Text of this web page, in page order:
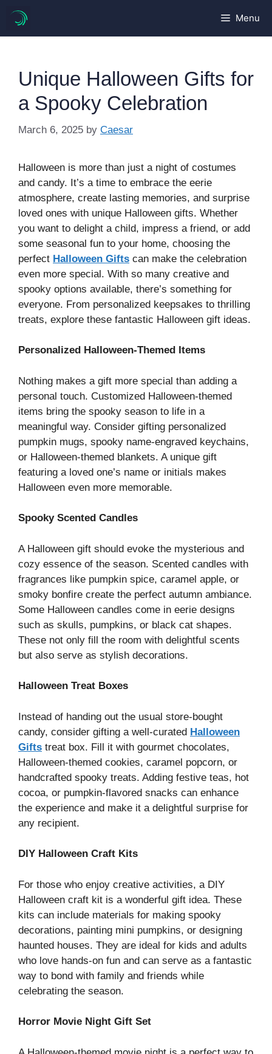
content
Menu
Unique Halloween Gifts for
a Spooky Celebration
March 6, 2025 by Caesar
Halloween is more than just a night of costumes
and candy. It’s a time to embrace the eerie
atmosphere, create lasting memories, and surprise
loved ones with unique Halloween gifts. Whether
you want to delight a child, impress a friend, or add
some seasonal fun to your home, choosing the
perfect Halloween Gifts can make the celebration
even more special. With so many creative and
spooky options available, there’s something for
everyone. From personalized keepsakes to thrilling
treats, explore these fantastic Halloween gift ideas.
Personalized Halloween-Themed Items
Nothing makes a gift more special than adding a
personal touch. Customized Halloween-themed
items bring the spooky season to life in a
meaningful way. Consider gifting personalized
pumpkin mugs, spooky name-engraved keychains,
or Halloween-themed blankets. A unique gift
featuring a loved one’s name or initials makes
Halloween even more memorable.
Spooky Scented Candles
A Halloween gift should evoke the mysterious and
cozy essence of the season. Scented candles with
fragrances like pumpkin spice, caramel apple, or
smoky bonfire create the perfect autumn ambiance.
Some Halloween candles come in eerie designs
such as skulls, pumpkins, or black cat shapes.
These not only fill the room with delightful scents
but also serve as stylish decorations.
Halloween Treat Boxes
Instead of handing out the usual store-bought
candy, consider gifting a well-curated Halloween
Gifts treat box. Fill it with gourmet chocolates,
Halloween-themed cookies, caramel popcorn, or
handcrafted spooky treats. Adding festive teas, hot
cocoa, or pumpkin-flavored snacks can enhance
the experience and make it a delightful surprise for
any recipient.
DIY Halloween Craft Kits
For those who enjoy creative activities, a DIY
Halloween craft kit is a wonderful gift idea. These
kits can include materials for making spooky
decorations, painting mini pumpkins, or designing
haunted houses. They are ideal for kids and adults
who love hands-on fun and can serve as a fantastic
way to bond with family and friends while
celebrating the season.
Horror Movie Night Gift Set